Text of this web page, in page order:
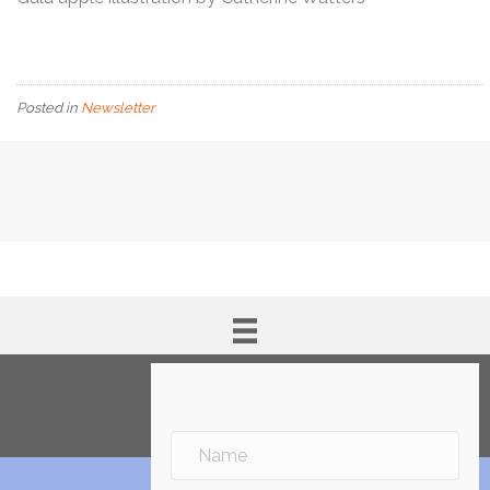
Posted in Newsletter